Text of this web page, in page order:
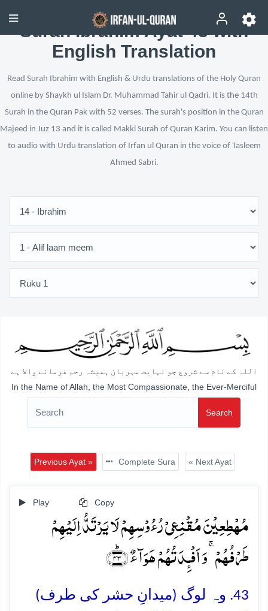
Surah Ibrahim Ayat 43 with
English Translation
Read Surah Ibrahim with English & Urdu translations of the Holy Quran
online by Shaykh ul Islam Dr. Muhammad Tahir ul Qadri. It is the 14th
Surah in the Quran Pak with 52 verses. The surah's position in the Quran
Majeed in Juz 13 and it is called Makki Surah of Quran Karim. You can listen
to audio with Urdu translation of Irfan ul Quran in the voice of Tasleem
Ahmed Sabri.
اللہ کے نام سے شروع جو نہایت مہربان ہمیشہ رحم فرمانے والا ہے
In the Name of Allah, the Most Compassionate, the Ever-Merciful
Search
Previous Ayat » Complete Sura « Next Ayat
Play Copy
مُہۡطِعِیۡنَ مُقۡنِعِیۡ رُءُوۡسِہِمۡ لَا یَرۡتَدُّ اِلَیۡہِمۡ
طَرۡفُہُمۡ ۚ وَ اَفۡـِٕدَتُہُمۡ ہَوَآءٌ ﴿ؕ۴۳﴾
43. وہ لوگ (میدانِ حشر کی طرف)